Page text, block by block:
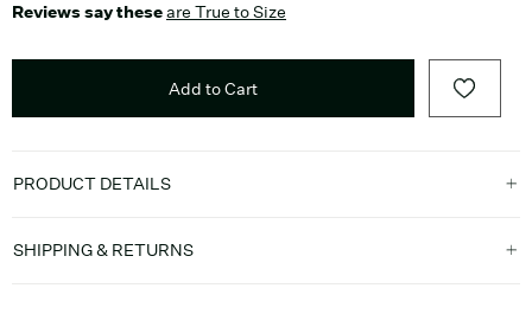
Reviews say theseare True to Size
Add to Cart
PRODUCT DETAILS
SHIPPING & RETURNS